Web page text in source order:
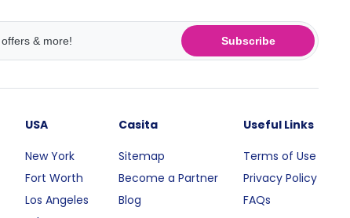
Subscribe
USA
New York
Fort Worth
Los Angeles
Casita
Sitemap
Become a Partner
Blog
Useful Links
Terms of Use
Privacy Policy
FAQs